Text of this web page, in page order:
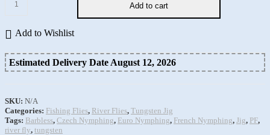
Add to cart
Add to Wishlist
Estimated Delivery Date August 12, 2026
SKU: N/A
Categories: Fishing Flies, River Flies, Tungsten Jig
Tags: Barbless, Czech Nymphing, Euro Nymphing, French Nymphing, Jig, PF,
river fly, tungsten